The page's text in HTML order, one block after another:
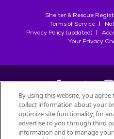
Shelter & Rescue
Terms of Service
Privacy Policy (updated)
Your Privacy
©2026
All trademarks are owned by
used with
By using this website, you
collect information about your
optimize site functionality, for
advertise to you through third
information and to manage your